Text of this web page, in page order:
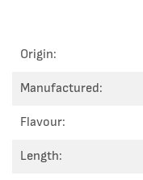
Origin:
Manufactured:
Flavour:
Length: